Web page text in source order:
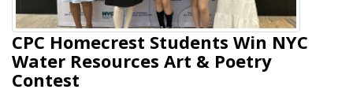
CPC Homecrest Students Win NYC
Water Resources Art & Poetry
Contest